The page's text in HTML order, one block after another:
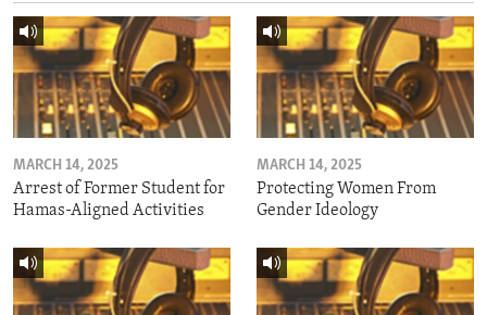
MARCH 14, 2025
Arrest of Former Student for
Hamas-Aligned Activities
MARCH 14, 2025
Protecting Women From
Gender Ideology